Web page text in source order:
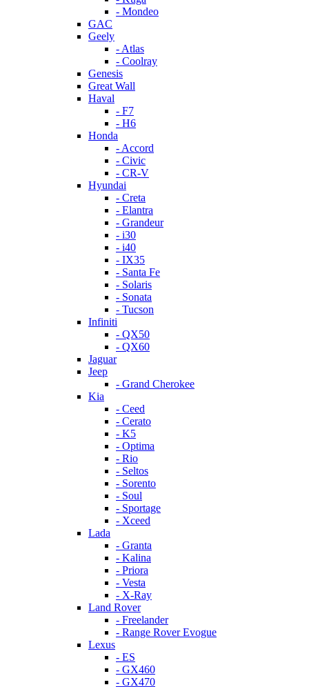
- Mondeo
GAC
Geely
- Atlas
- Coolray
Genesis
Great Wall
Haval
- F7
- H6
Honda
- Accord
- Civic
- CR-V
Hyundai
- Creta
- Elantra
- Grandeur
- i30
- i40
- IX35
- Santa Fe
- Solaris
- Sonata
- Tucson
Infiniti
- QX50
- QX60
Jaguar
Jeep
- Grand Cherokee
Kia
- Ceed
- Cerato
- K5
- Optima
- Rio
- Seltos
- Sorento
- Soul
- Sportage
- Xceed
Lada
- Granta
- Kalina
- Priora
- Vesta
- X-Ray
Land Rover
- Freelander
- Range Rover Evogue
Lexus
- ES
- GX460
- GX470